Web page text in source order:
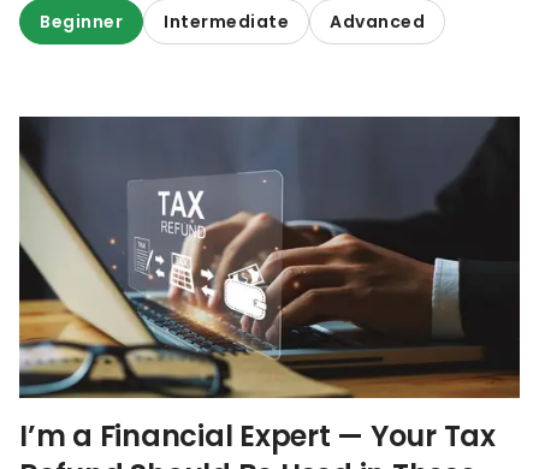
Beginner Intermediate Advanced
I’m a Financial Expert — Your Tax